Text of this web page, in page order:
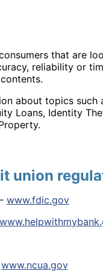
that are
reliability or
about topics such
Loans, Identity
union
www.fdic.gov
www.ncua.gov